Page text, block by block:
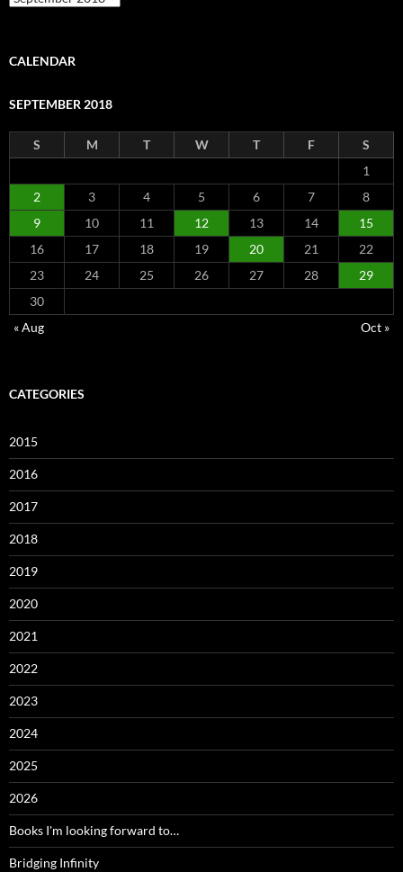
CALENDAR
SEPTEMBER 2018
S M T W T F
S
1
2
3 4 5 6 7
8
9
10 11 12 13 14
15
16
17 18 19 20 21
22
23
24 25 26 27 28
29
30
« Aug
Oct »
CATEGORIES
2015
2016
2017
2018
2019
2020
2021
2022
2023
2024
2025
2026
Books I'm looking forward to…
Bridging Infinity